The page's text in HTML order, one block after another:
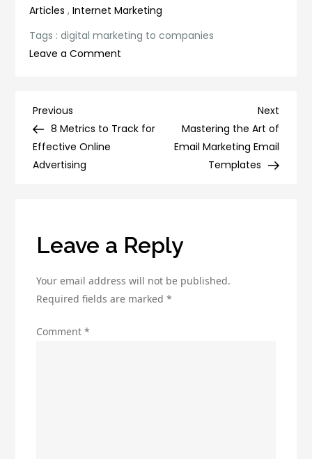
Articles ,Internet Marketing
Tags :digital marketing to companies
Leave a Comment
The
Companies
Post
navigation
Previous
Post
Previous
8 Metrics to Track for
Effective Online
Advertising
Next
Post
Next
Mastering the Art of
Email Marketing Email
Templates
Leave a Reply
Your email address will not be published.
Required fields are marked*
Comment*